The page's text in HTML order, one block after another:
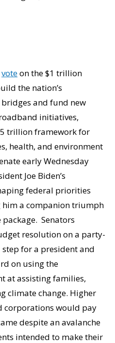
voteon the $1 trillion
the nation’s
and fund new
initiatives,
trillion framework for
health, and environment
early Wednesday
Joe Biden’s
federal priorities
a companion triumph
Senators
resolution on a party-
for a president and
on using the
at assisting families,
climate change. Higher
corporations would pay
despite an avalanche
intended to make their